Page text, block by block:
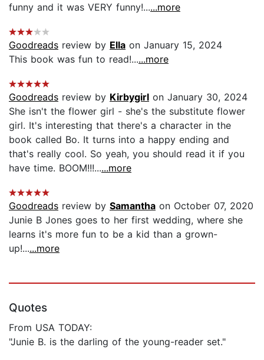
funny and it was VERY funny!......more
Goodreads review by Ella on January 15, 2024
This book was fun to read!......more
Goodreads review by Kirbygirl on January 30, 2024
She isn't the flower girl - she's the substitute flower
girl. It's interesting that there's a character in the
book called Bo. It turns into a happy ending and
that's really cool. So yeah, you should read it if you
have time. BOOM!!!......more
Goodreads review by Samantha on October 07, 2020
Junie B Jones goes to her first wedding, where she
learns it's more fun to be a kid than a grown-
up!......more
Quotes
From USA TODAY:
"Junie B. is the darling of the young-reader set."